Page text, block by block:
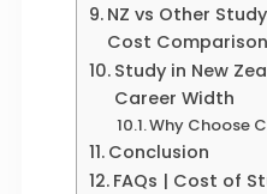
NZ vs Other
Cost
Study in New
Career Width
Why Choose
Conclusion
FAQs | Cost of